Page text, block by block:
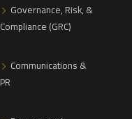
Governance, Risk, &
Compliance (GRC)
Communications &
PR